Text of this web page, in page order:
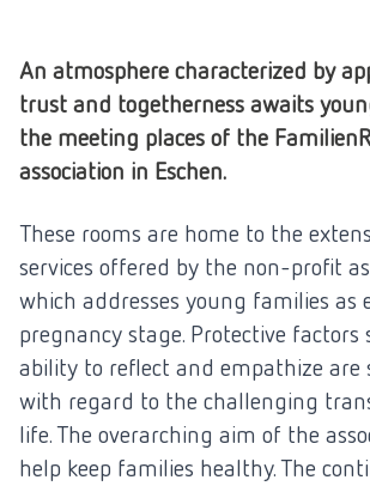
An atmosphere characterized by
trust and togetherness awaits
the meeting places of the
association in Eschen.
These rooms are home to the
services offered by the non-profit
which addresses young families as
pregnancy stage. Protective factors
ability to reflect and empathize are
with regard to the challenging
life. The overarching aim of the
help keep families healthy. The